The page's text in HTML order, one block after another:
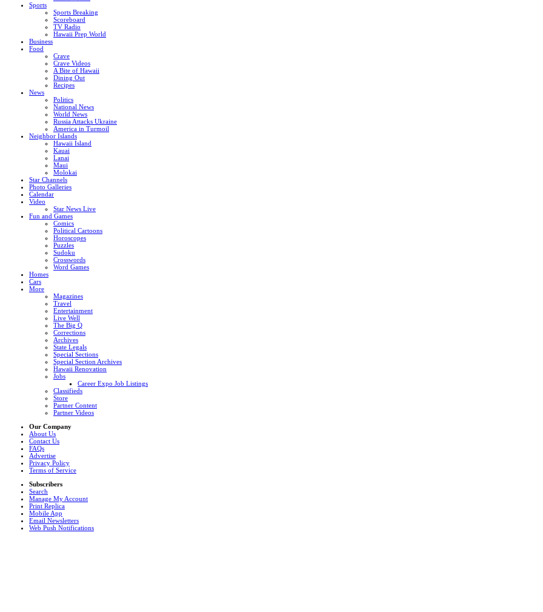
Sports
Sports Breaking
Scoreboard
TV Radio
Hawaii Prep World
Business
Food
Crave
Crave Videos
A Bite of Hawaii
Dining Out
Recipes
News
Politics
National News
World News
Russia Attacks Ukraine
America in Turmoil
Neighbor Islands
Hawaii Island
Kauai
Lanai
Maui
Molokai
Star Channels
Photo Galleries
Calendar
Video
Star News Live
Fun and Games
Comics
Political Cartoons
Horoscopes
Puzzles
Sudoku
Crosswords
Word Games
Homes
Cars
More
Magazines
Travel
Entertainment
Live Well
The Big Q
Corrections
Archives
State Legals
Special Sections
Special Section Archives
Hawaii Renovation
Jobs
Career Expo Job Listings
Classifieds
Store
Partner Content
Partner Videos
Our Company
About Us
Contact Us
FAQs
Advertise
Privacy Policy
Terms of Service
Subscribers
Search
Manage My Account
Print Replica
Mobile App
Email Newsletters
Web Push Notifications